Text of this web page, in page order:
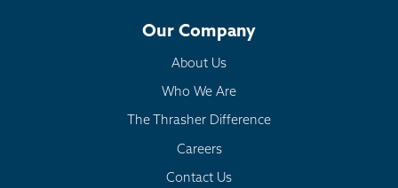
Our Company
About Us
Who We Are
The Thrasher Difference
Careers
Contact Us